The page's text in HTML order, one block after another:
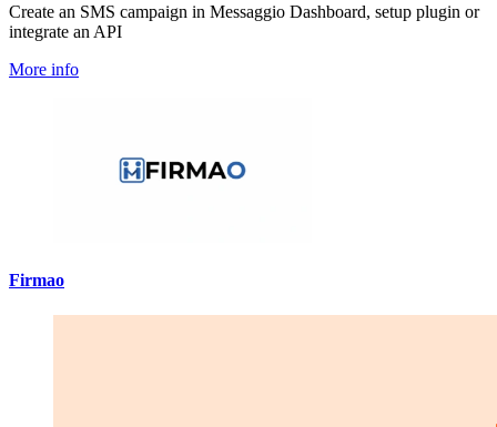
Create an SMS campaign in Messaggio Dashboard, setup plugin or
integrate an API
More info
Firmao